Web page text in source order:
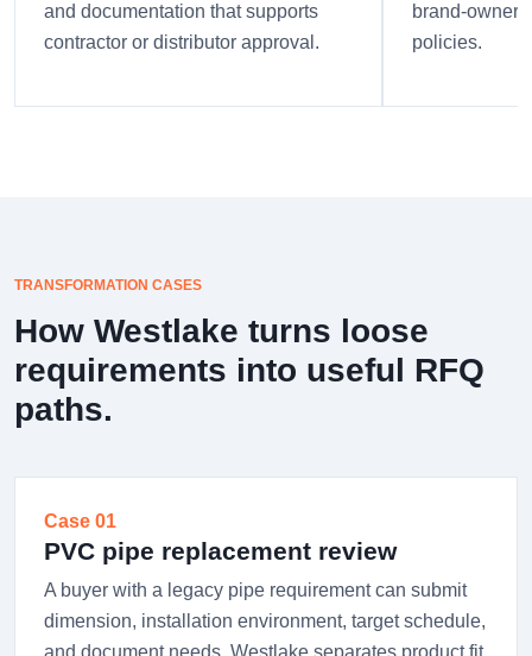
and documentation that supports
contractor or distributor approval.
brand-owner
policies.
TRANSFORMATION CASES
How Westlake turns loose
requirements into useful RFQ
paths.
Case 01
PVC pipe replacement review
A buyer with a legacy pipe requirement can submit
dimension, installation environment, target schedule,
and document needs. Westlake separates product fit